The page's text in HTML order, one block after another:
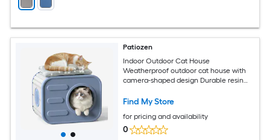
Patiozen
Indoor Outdoor Cat House
Weatherproof outdoor cat house with
camera-shaped design Durable resin
gardens Includes soft cushion Suitable
Find My Store
for pricing and availability
0